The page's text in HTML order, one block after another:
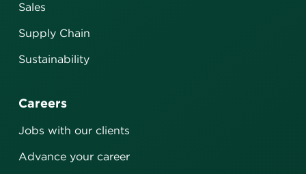
Sales
Supply Chain
Sustainability
Careers
Jobs with our clients
Advance your career